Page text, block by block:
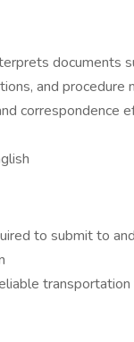
documents
and procedure
correspondence
to submit to